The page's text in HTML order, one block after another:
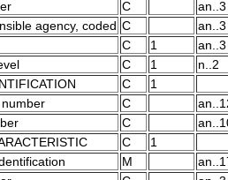
C
an..3
agency, coded C
an..3
C 1
an..3
C 1
n..2
C
1
C
C
C
1
M